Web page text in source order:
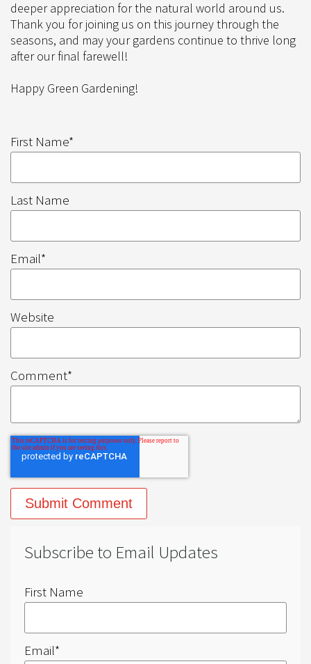
deeper appreciation for the natural world around us.
Thank you for joining us on this journey through the
seasons, and may your gardens continue to thrive long
after our final farewell!
Happy Green Gardening!
First Name*
Last Name
Email*
Website
Comment*
Subscribe to Email Updates
First Name
Email*